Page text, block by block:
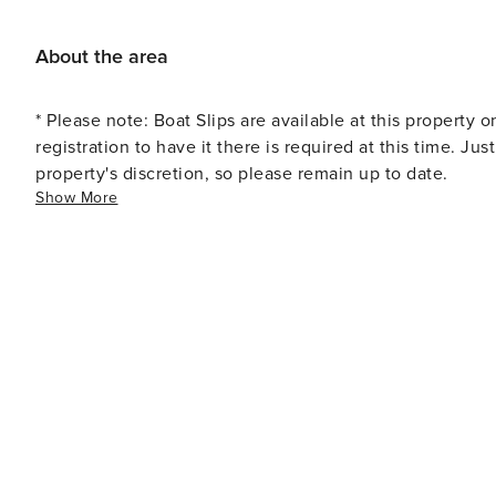
offering hiking trails, birdwatching opportunities, and
About the area
* Please note: Boat Slips are available at this property
registration to have it there is required at this time.
property's discretion, so please remain up to date.
Show More